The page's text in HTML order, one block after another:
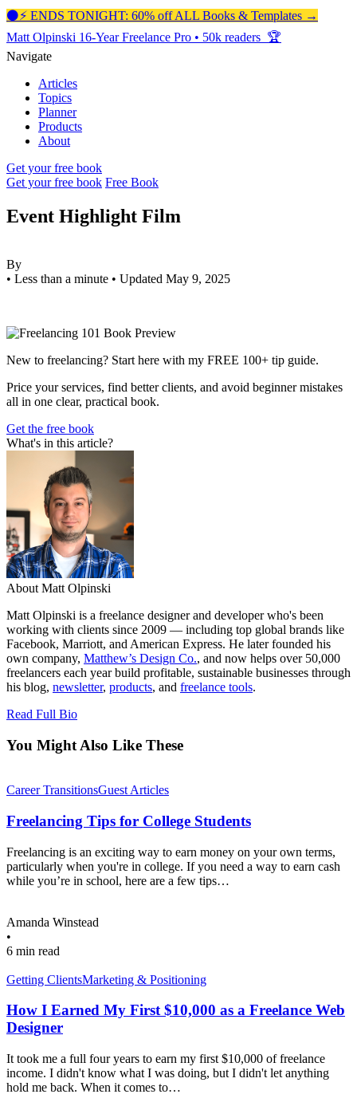
⚫️⚡️ ENDS TONIGHT: 60% off ALL Books & Templates →
Matt Olpinski 16-Year Freelance Pro • 50k readers 🏆
Navigate
Articles
Topics
Planner
Products
About
Get your free book
Get your free book Free Book
Event Highlight Film
By
• Less than a minute • Updated May 9, 2025
New to freelancing? Start here with my FREE 100+ tip guide.
Price your services, find better clients, and avoid beginner mistakes
all in one clear, practical book.
Get the free book
What's in this article?
About Matt Olpinski
Matt Olpinski is a freelance designer and developer who's been
working with clients since 2009 — including top global brands like
Facebook, Marriott, and American Express. He later founded his
own company, Matthew’s Design Co., and now helps over 50,000
freelancers each year build profitable, sustainable businesses through
his blog, newsletter, products, and freelance tools.
Read Full Bio
You Might Also Like These
Career TransitionsGuest Articles
Freelancing Tips for College Students
Freelancing is an exciting way to earn money on your own terms,
particularly when you're in college. If you need a way to earn cash
while you’re in school, here are a few tips…
Amanda Winstead
•
6 min read
Getting ClientsMarketing & Positioning
How I Earned My First $10,000 as a Freelance Web
Designer
It took me a full four years to earn my first $10,000 of freelance
income. I didn't know what I was doing, but I didn't let anything
hold me back. When it comes to…